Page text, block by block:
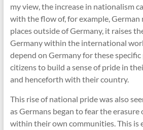
my view, the increase in nationalism
with the flow of, for example, German
places outside of Germany, it raises
Germany within the international
depend on Germany for these
citizens to build a sense of pride in
and henceforth with their country.
This rise of national pride was also
as Germans began to fear the
within their own communities. This is